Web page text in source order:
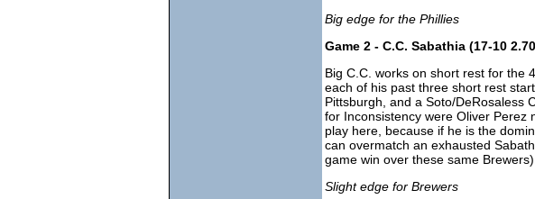
Big edge for the Phillies
Game 2 - C.C. Sabathia (17-10
Big C.C. works on short rest for the
each of his past three short rest
Pittsburgh, and a Soto/DeRosaless
for Inconsistency were Oliver
play here, because if he is the
can overmatch an exhausted
game win over these same Brewers).
Slight edge for Brewers